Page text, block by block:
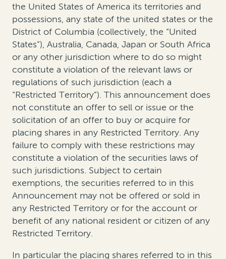
the United States of America its territories and
possessions, any state of the united states or the
District of Columbia (collectively, the “United
States”), Australia, Canada, Japan or South Africa
or any other jurisdiction where to do so might
constitute a violation of the relevant laws or
regulations of such jurisdiction (each a
“Restricted Territory”). This announcement does
not constitute an offer to sell or issue or the
solicitation of an offer to buy or acquire for
placing shares in any Restricted Territory. Any
failure to comply with these restrictions may
constitute a violation of the securities laws of
such jurisdictions. Subject to certain
exemptions, the securities referred to in this
Announcement may not be offered or sold in
any Restricted Territory or for the account or
benefit of any national resident or citizen of any
Restricted Territory.
In particular the placing shares referred to in this